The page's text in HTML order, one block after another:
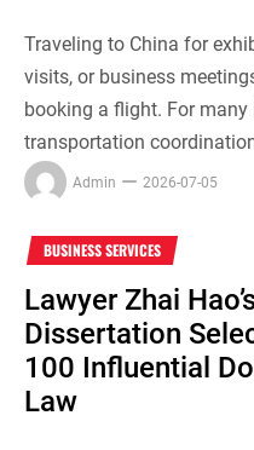
Traveling to China for
visits, or business
booking a flight. For
transportation
Admin 2026-07-05
BUSINESS SERVICES
Lawyer Zhai
Dissertation
100 Influential
Law